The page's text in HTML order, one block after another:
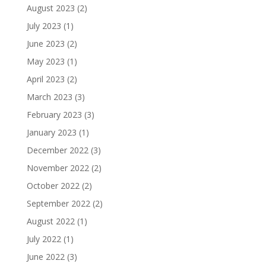
August 2023 (2)
July 2023 (1)
June 2023 (2)
May 2023 (1)
April 2023 (2)
March 2023 (3)
February 2023 (3)
January 2023 (1)
December 2022(3)
November 2022(2)
October 2022(2)
September 2022(2)
August 2022(1)
July 2022(1)
June 2022(3)